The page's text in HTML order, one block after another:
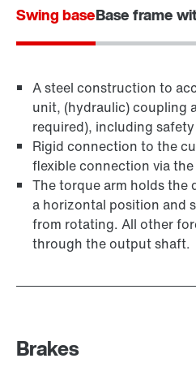
Swing baseBase frame
A steel construction to
unit, (hydraulic) coupling
required), including
Rigid connection to the
flexible connection via
The torque arm holds the
a horizontal position and
from rotating. All other
through the output shaft.
Brakes